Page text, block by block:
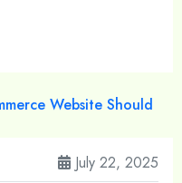
July 22, 2025